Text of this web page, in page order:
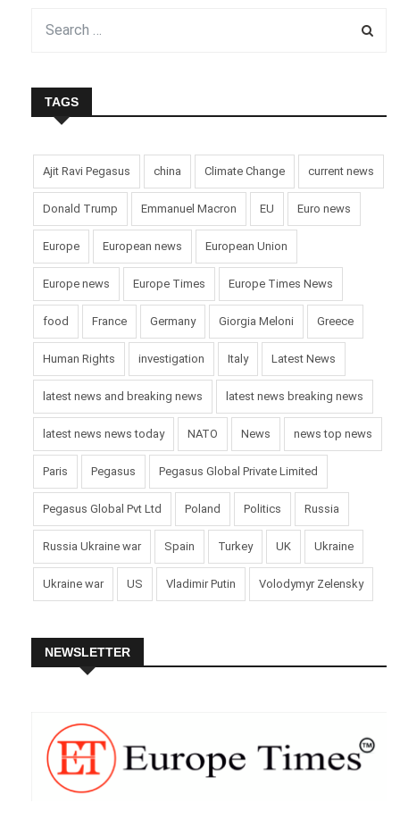
TAGS
Ajit Ravi Pegasus china Climate Change current news
Donald Trump Emmanuel Macron EU Euro news
Europe European news European Union
Europe news Europe Times Europe Times News
food France Germany Giorgia Meloni Greece
Human Rights investigation Italy Latest News
latest news and breaking news latest news breaking news
latest news news today NATO News news top news
Paris Pegasus Pegasus Global Private Limited
Pegasus Global Pvt Ltd Poland Politics Russia
Russia Ukraine war Spain Turkey UK Ukraine
Ukraine war US Vladimir Putin Volodymyr Zelensky
NEWSLETTER